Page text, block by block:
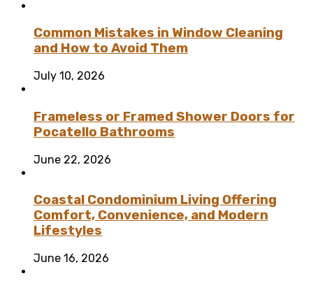
Common Mistakes in Window Cleaning
and How to Avoid Them
July 10, 2026
Frameless or Framed Shower Doors for
Pocatello Bathrooms
June 22, 2026
Coastal Condominium Living Offering
Comfort, Convenience, and Modern
Lifestyles
June 16, 2026